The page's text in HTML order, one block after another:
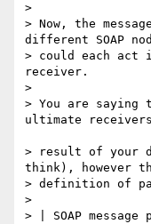
>
> Now, the
different SOAP
> could each
receiver.
>
> You are saying
ultimate
> result of your
think), however
> definition of
>
> | SOAP message